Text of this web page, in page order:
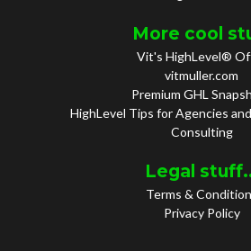
More cool
Vit's HighLevel®
vitmuller.com
Premium GHL
HighLevel Tips for Agencies
Consulting
Legal
Terms &
Privacy Policy